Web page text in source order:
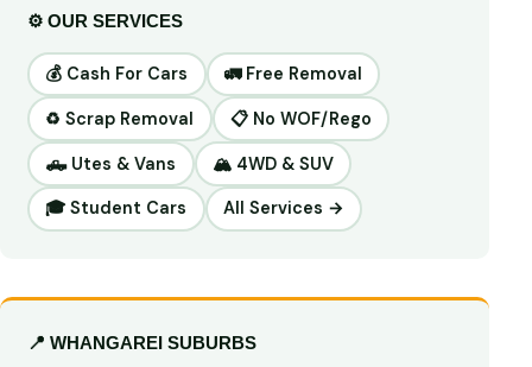
⚙️ OUR SERVICES
💰 Cash For Cars 🚛 Free Removal
♻️ Scrap Removal 📋 No WOF/Rego
🛻 Utes & Vans 🏔️ 4WD & SUV
🎓 Student Cars All Services →
📍 WHANGAREI SUBURBS